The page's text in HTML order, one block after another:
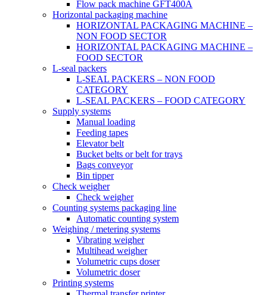
Flow pack machine GFT400A
Horizontal packaging machine
HORIZONTAL PACKAGING MACHINE –
NON FOOD SECTOR
HORIZONTAL PACKAGING MACHINE –
FOOD SECTOR
L-seal packers
L-SEAL PACKERS – NON FOOD
CATEGORY
L-SEAL PACKERS – FOOD CATEGORY
Supply systems
Manual loading
Feeding tapes
Elevator belt
Bucket belts or belt for trays
Bags conveyor
Bin tipper
Check weigher
Check weigher
Counting systems packaging line
Automatic counting system
Weighing / metering systems
Vibrating weigher
Multihead weigher
Volumetric cups doser
Volumetric doser
Printing systems